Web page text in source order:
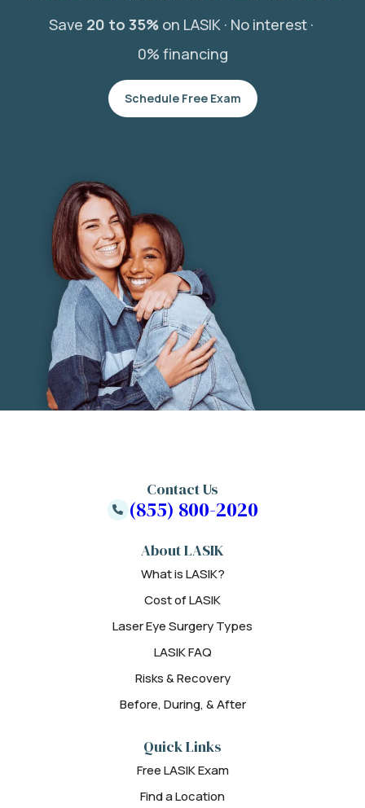
Save 20 to 35%on LASIK · No interest ·
0% financing
Schedule Free Exam
About LASIK
What is LASIK?
Cost of LASIK
Laser Eye Surgery Types
LASIK FAQ
Risks & Recovery
Before, During, & After
Quick Links
Free LASIK Exam
Find a Location
Contact Us
(855) 800-2020